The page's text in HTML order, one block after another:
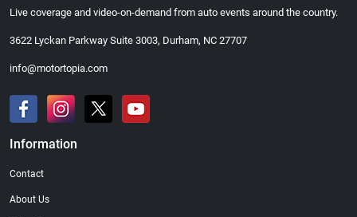
Live coverage and video-on-demand from auto events around the country.
3622 Lyckan Parkway Suite 3003, Durham, NC 27707
info@motortopia.com
Information
Contact
About Us